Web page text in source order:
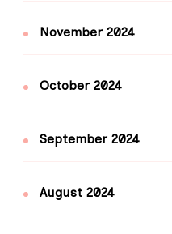
November 2024
October 2024
September 2024
August 2024